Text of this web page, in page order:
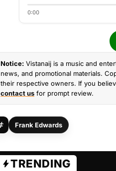
0:00
Notice: Vistanaij is a music and
news, and promotional materials.
their respective owners. If you
contact us for prompt review.
Frank Edwards
TRENDING